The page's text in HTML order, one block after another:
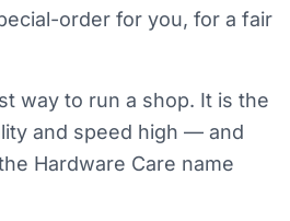
order for you, for a fair
way to run a shop. It is the
and speed high — and
Hardware Care name